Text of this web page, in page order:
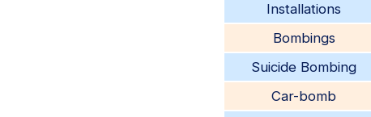
Installations
Bombings
Suicide Bombing
Car-bomb